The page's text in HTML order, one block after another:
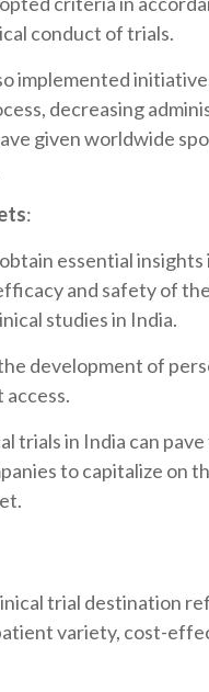
conduct of trials.
implemented
decreasing
given worldwide
:
essential
and safety of
studies in India.
development of
access.
trials in India can
to capitalize on
trial destination
variety, cost-